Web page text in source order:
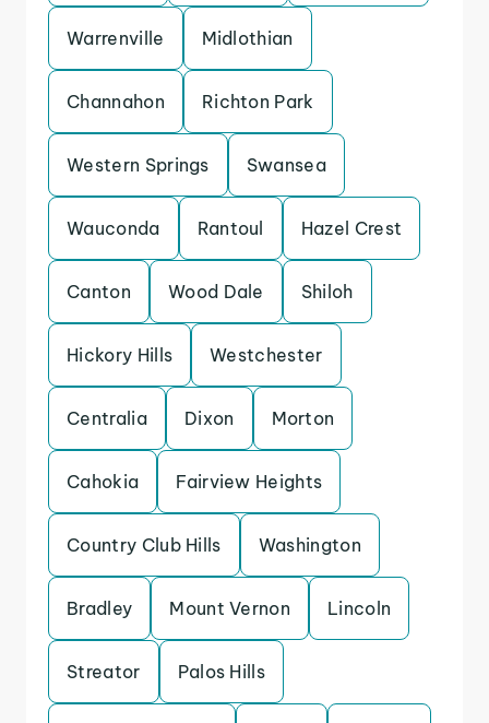
Warrenville Midlothian
Channahon Richton Park
Western Springs Swansea
Wauconda Rantoul Hazel Crest
Canton Wood Dale Shiloh
Hickory Hills Westchester
Centralia Dixon Morton
Cahokia Fairview Heights
Country Club Hills Washington
Bradley Mount Vernon Lincoln
Streator Palos Hills